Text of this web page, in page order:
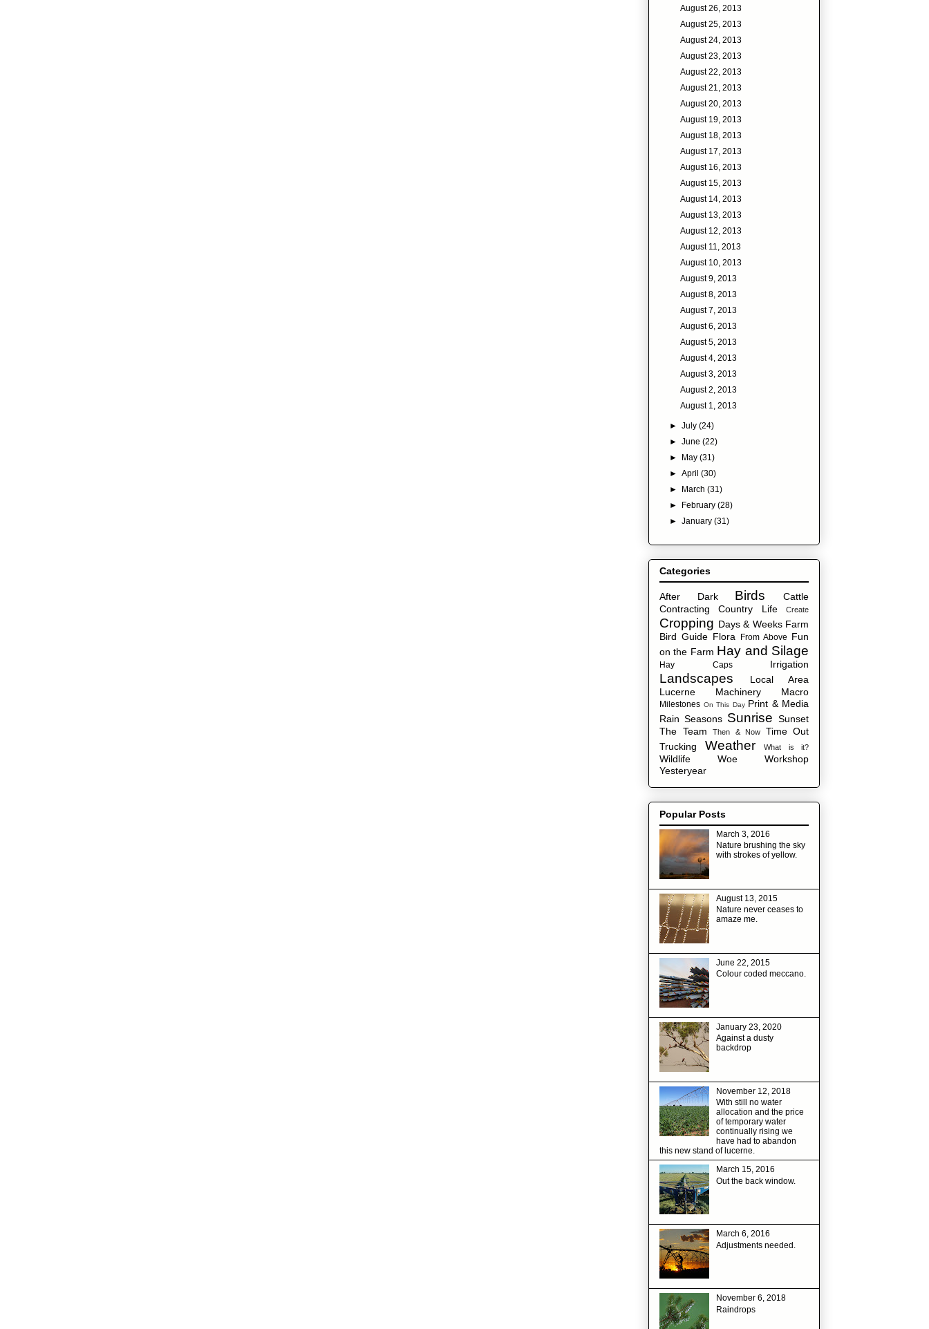
August 26, 2013
August 25, 2013
August 24, 2013
August 23, 2013
August 22, 2013
August 21, 2013
August 20, 2013
August 19, 2013
August 18, 2013
August 17, 2013
August 16, 2013
August 15, 2013
August 14, 2013
August 13, 2013
August 12, 2013
August 11, 2013
August 10, 2013
August 9, 2013
August 8, 2013
August 7, 2013
August 6, 2013
August 5, 2013
August 4, 2013
August 3, 2013
August 2, 2013
August 1, 2013
►July(24)
►June(22)
►
May(31)
►April(30)
►
March(31)
►
February(28)
►January(31)
Categories
After Dark Birds
Cattle
Contracting
Country Life Create
Cropping Days & Weeks Farm
Bird Guide Flora From Above Fun
on the Farm Hay and Silage
Hay Caps Irrigation
Landscapes
Local Area
Lucerne
Machinery Macro
Milestones On This Day Print & Media
Rain Seasons Sunrise Sunset
The Team
Then & Now
Time Out
Trucking
Weather What is it?
Wildlife Woe
Workshop
Yesteryear
Popular Posts
March 3, 2016
Nature brushing the sky
with strokes of yellow.
August 13, 2015
Nature never ceases to
amaze me.
June 22, 2015
Colour coded meccano.
January 23, 2020
Against a dusty
backdrop
November 12, 2018
With still no water
allocation and the price
of temporary water
continually rising we
have had to abandon
this new stand of lucerne.
March 15, 2016
Out the back window.
March 6, 2016
Adjustments needed.
November 6, 2018
Raindrops